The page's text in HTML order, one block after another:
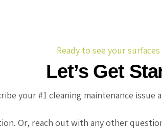
Ready to see your surfaces
Let’s Get
your #1 cleaning maintenance issue
Or, reach out with any other